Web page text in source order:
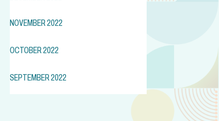
NOVEMBER 2022
OCTOBER 2022
SEPTEMBER 2022